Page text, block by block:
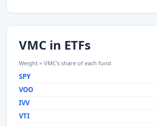
VMC in ETFs
Weight = VMC's share of each fund
SPY
VOO
IVV
VTI